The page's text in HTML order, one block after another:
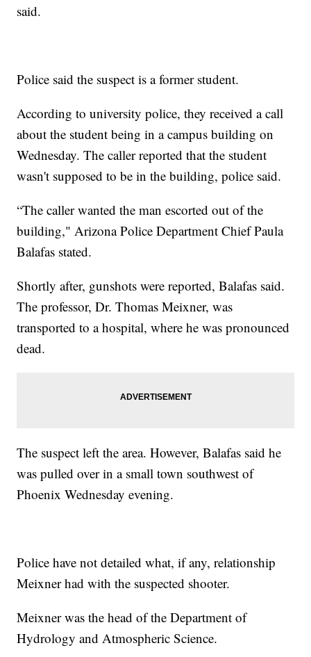
said.
Police said the suspect is a former student.
According to university police, they received a call
about the student being in a campus building on
Wednesday. The caller reported that the student
wasn't supposed to be in the building, police said.
“The caller wanted the man escorted out of the
building," Arizona Police Department Chief Paula
Balafas stated.
Shortly after, gunshots were reported, Balafas said.
The professor, Dr. Thomas Meixner, was
transported to a hospital, where he was pronounced
dead.
The suspect left the area. However, Balafas said he
was pulled over in a small town southwest of
Phoenix Wednesday evening.
Police have not detailed what, if any, relationship
Meixner had with the suspected shooter.
Meixner was the head of the Department of
Hydrology and Atmospheric Science.